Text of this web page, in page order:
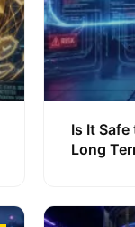
Is It
Long